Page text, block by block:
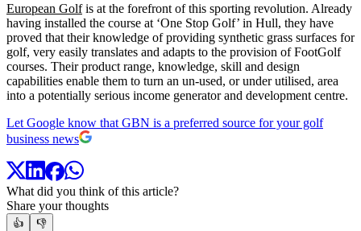
European Golfis at the forefront of this sporting revolution. Already
having installed the course at ‘One Stop Golf’ in Hull, they have
proved that their knowledge of providing synthetic grass surfaces for
golf, very easily translates and adapts to the provision of FootGolf
courses. Their product range, knowledge, skill and design
capabilities enable them to turn an un-used, or under utilised, area
into a potentially serious income generator and development centre.
Let Google know that GBN is a preferred source for your golf
business news
What did you think of this article?
Share your thoughts
👍
👎